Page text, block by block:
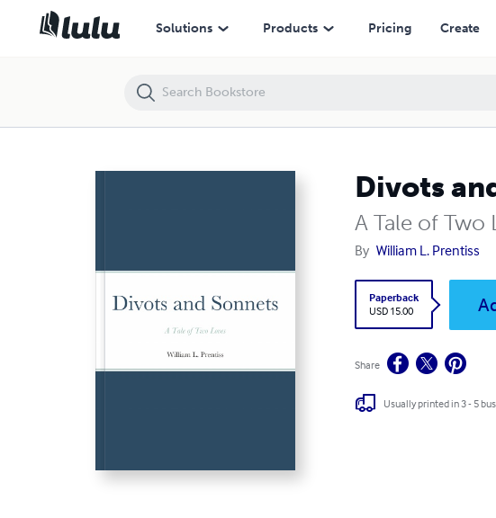
Solutions Products Pricing Create
Divots
A Tale of Two
By William L. Prentiss
Paperback
USD 15.00
Share
Usually printed in 3 - 5
Divots and Sonnets